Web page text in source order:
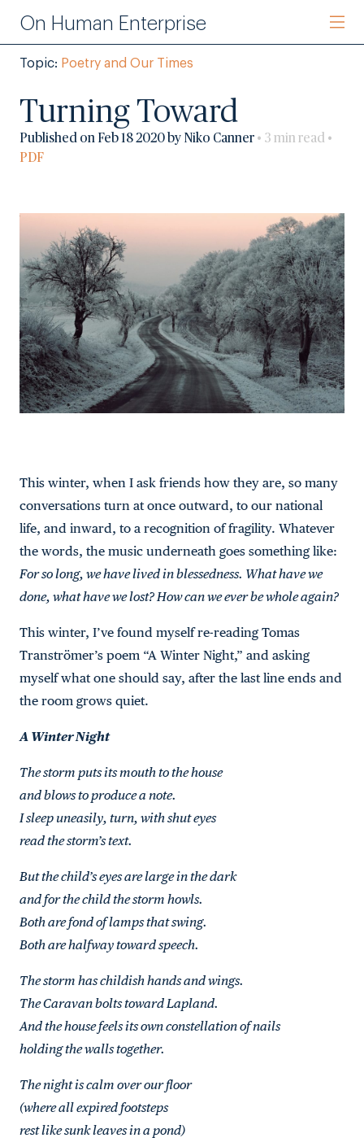
On Human Enterprise
Topic: Poetry and Our Times
Turning Toward
Published on Feb 18 2020 by Niko Canner • 3 min read •
PDF
This winter, when I ask friends how they are, so many
conversations turn at once outward, to our national
life, and inward, to a recognition of fragility. Whatever
the words, the music underneath goes something like:
For so long, we have lived in blessedness. What have we
done, what have we lost? How can we ever be whole again?
This winter, I’ve found myself re-reading Tomas
Tranströmer’s poem “A Winter Night,” and asking
myself what one should say, after the last line ends and
the room grows quiet.
A Winter Night
The storm puts its mouth to the house
and blows to produce a note.
I sleep uneasily, turn, with shut eyes
read the storm’s text.
But the child’s eyes are large in the dark
and for the child the storm howls.
Both are fond of lamps that swing.
Both are halfway toward speech.
The storm has childish hands and wings.
The Caravan bolts toward Lapland.
And the house feels its own constellation of nails
holding the walls together.
The night is calm over our floor
(where all expired footsteps
rest like sunk leaves in a pond)